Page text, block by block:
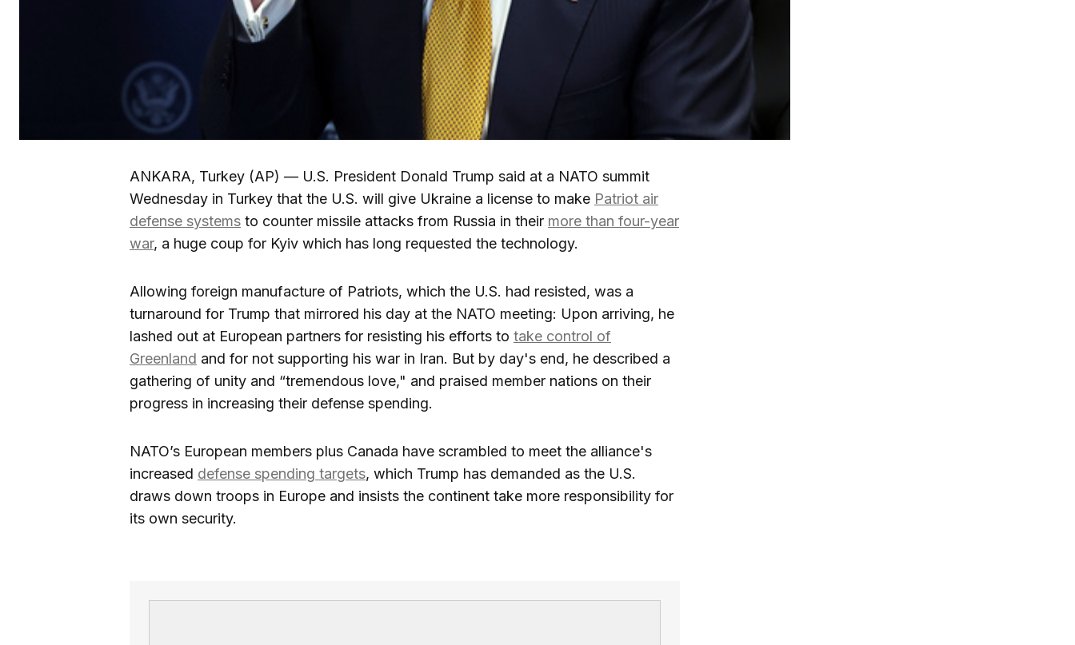
ANKARA, Turkey (AP) — U.S. President Donald Trump said at a NATO summit
Wednesday in Turkey that the U.S. will give Ukraine a license to make Patriot air
defense systems to counter missile attacks from Russia in their more than four-year
war, a huge coup for Kyiv which has long requested the technology.
Allowing foreign manufacture of Patriots, which the U.S. had resisted, was a
turnaround for Trump that mirrored his day at the NATO meeting: Upon arriving, he
lashed out at European partners for resisting his efforts to take control of
Greenland and for not supporting his war in Iran. But by day's end, he described a
gathering of unity and “tremendous love," and praised member nations on their
progress in increasing their defense spending.
NATO’s European members plus Canada have scrambled to meet the alliance's
increased defense spending targets, which Trump has demanded as the U.S.
draws down troops in Europe and insists the continent take more responsibility for
its own security.